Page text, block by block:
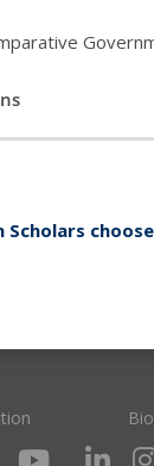
Scholars